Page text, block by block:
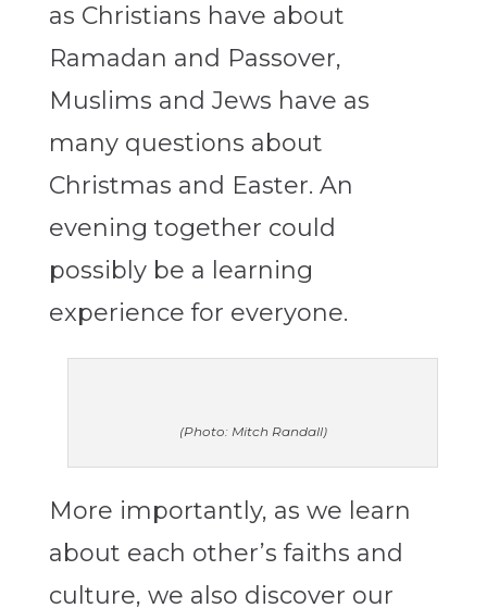
as Christians have about
Ramadan and Passover,
Muslims and Jews have as
many questions about
Christmas and Easter. An
evening together could
possibly be a learning
experience for everyone.
(Photo: Mitch Randall)
More importantly, as we learn
about each other’s faiths and
culture, we also discover our